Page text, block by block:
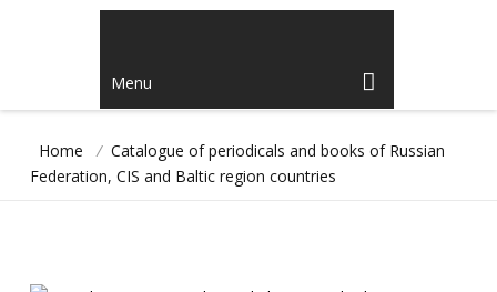
Menu
Home / Catalogue of periodicals and books of Russian
Federation, CIS and Baltic region countries